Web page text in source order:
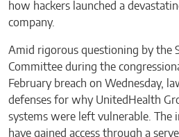
how hackers launched a
company.
Amid rigorous questioning by the
Committee during the
February breach on Wednesday,
defenses for why UnitedHealth
systems were left vulnerable.
have gained access through a